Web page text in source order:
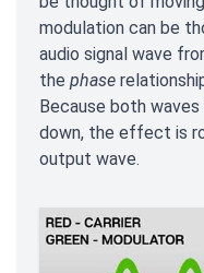
modulation can be
audio signal wave
the phase
Because both
down, the effect is
output wave.